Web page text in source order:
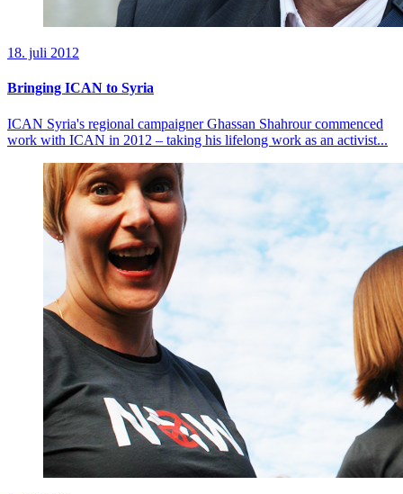
18. juli 2012
Bringing ICAN to Syria
ICAN Syria's regional campaigner Ghassan Shahrour commenced
work with ICAN in 2012 – taking his lifelong work as an activist...